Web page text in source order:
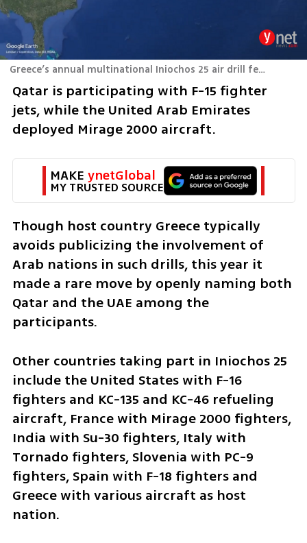
Greece’s annual multinational Iniochos 25 air drill featuring Israel and Qatar
Qatar is participating with F-15 fighter
jets, while the United Arab Emirates
deployed Mirage 2000 aircraft.
MAKE ynetGlobal
MY TRUSTED SOURCE
Though host country Greece typically
avoids publicizing the involvement of
Arab nations in such drills, this year it
made a rare move by openly naming both
Qatar and the UAE among the
participants.
Other countries taking part in Iniochos 25
include the United States with F-16
fighters and KC-135 and KC-46 refueling
aircraft, France with Mirage 2000 fighters,
India with Su-30 fighters, Italy with
Tornado fighters, Slovenia with PC-9
fighters, Spain with F-18 fighters and
Greece with various aircraft as host
nation.